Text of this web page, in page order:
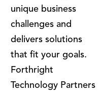
unique business
challenges and
delivers solutions
that fit your goals.
Forthright
Technology Partners